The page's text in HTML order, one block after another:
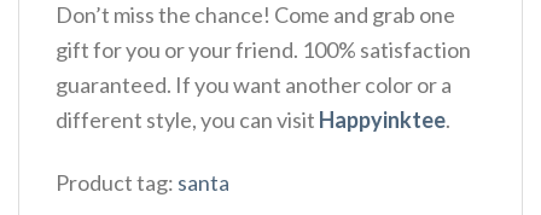
Don’t miss the chance! Come and grab one
gift for you or your friend. 100% satisfaction
guaranteed. If you want another color or a
different style, you can visit Happyinktee.
Product tag: santa